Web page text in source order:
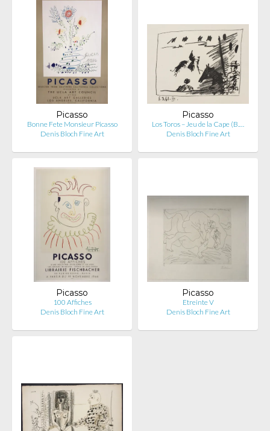
Picasso
Bonne Fete Monsieur Picasso
Denis Bloch Fine Art
Picasso
Los Toros – Jeu de la Cape (B.…
Denis Bloch Fine Art
Picasso
100 Affiches
Denis Bloch Fine Art
Picasso
Etreinte V
Denis Bloch Fine Art